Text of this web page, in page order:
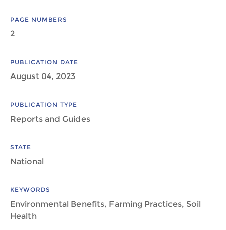
PAGE NUMBERS
2
PUBLICATION DATE
August 04, 2023
PUBLICATION TYPE
Reports and Guides
STATE
National
KEYWORDS
Environmental Benefits, Farming Practices, Soil
Health